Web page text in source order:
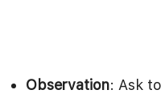
Observation: Ask